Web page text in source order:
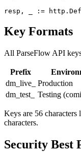
resp, _ :=
Key Formats
All ParseFlow API
Prefix
dm_live_
Production
dm_test_
Testing
Keys are 56
characters.
Security Best